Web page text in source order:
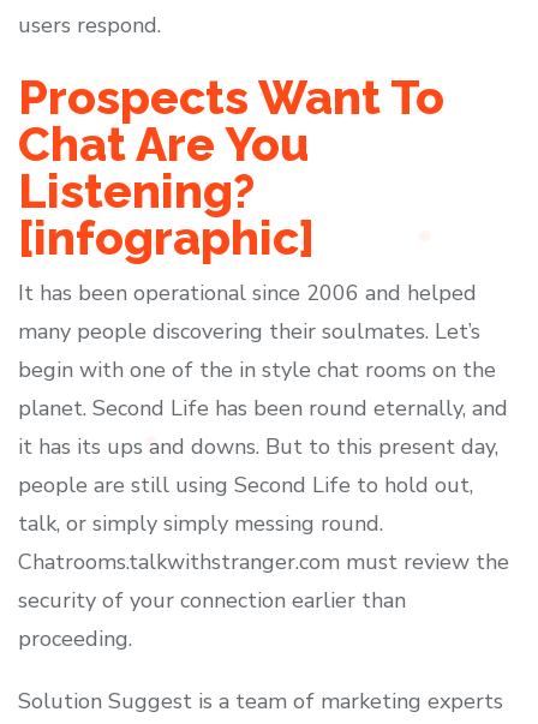
users respond.
Prospects Want To
Chat Are You
Listening?
[infographic]
It has been operational since 2006 and helped
many people discovering their soulmates. Let’s
begin with one of the in style chat rooms on the
planet. Second Life has been round eternally, and
it has its ups and downs. But to this present day,
people are still using Second Life to hold out,
talk, or simply simply messing round.
Chatrooms.talkwithstranger.com must review the
security of your connection earlier than
proceeding.
Solution Suggest is a team of marketing experts